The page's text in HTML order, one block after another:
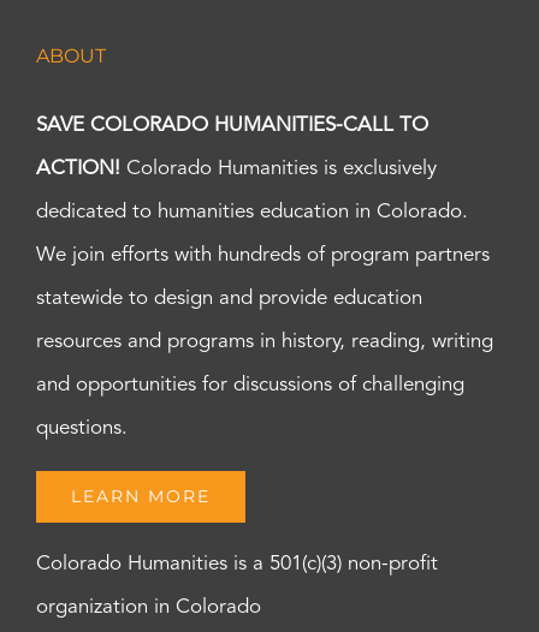
ABOUT
SAVE COLORADO HUMANITIES-CALL TO
ACTION! Colorado Humanities is exclusively
dedicated to humanities education in Colorado.
We join efforts with hundreds of program partners
statewide to design and provide education
resources and programs in history, reading, writing
and opportunities for discussions of challenging
questions.
LEARN MORE
Colorado Humanities is a 501(c)(3) non-profit
organization in Colorado